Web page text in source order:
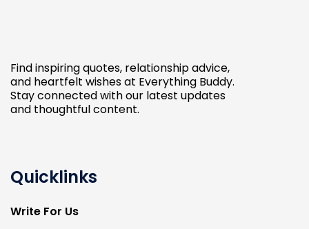
Find inspiring quotes, relationship advice,
and heartfelt wishes at Everything Buddy.
Stay connected with our latest updates
and thoughtful content.
Quicklinks
Write For Us